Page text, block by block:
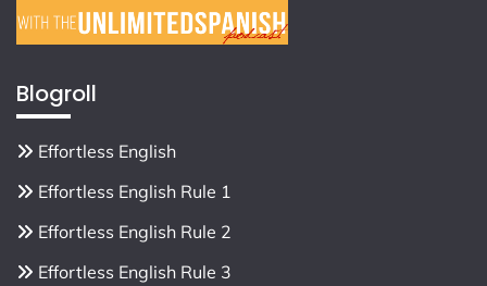
Blogroll
Effortless English
Effortless English Rule 1
Effortless English Rule 2
Effortless English Rule 3